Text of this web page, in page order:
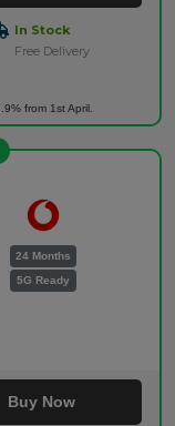
In Stock
Free Delivery
from 1st April.
24 Months
5G Ready
Buy Now